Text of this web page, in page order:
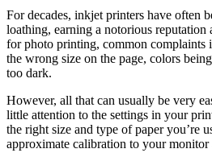
For decades, inkjet printers have often
loathing, earning a notorious
for photo printing, common complaints
the wrong size on the page, colors
too dark.
However, all that can usually be very
little attention to the settings in your
the right size and type of paper you’re
approximate calibration to your monitor